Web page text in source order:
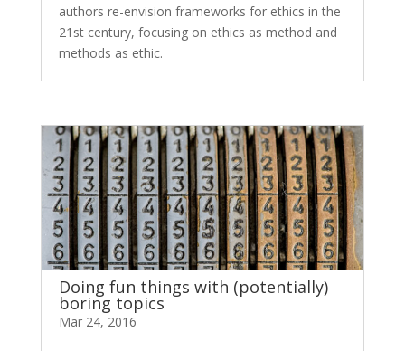
authors re-envision frameworks for ethics in the
21st century, focusing on ethics as method and
methods as ethic.
Doing fun things with (potentially)
boring topics
Mar 24, 2016